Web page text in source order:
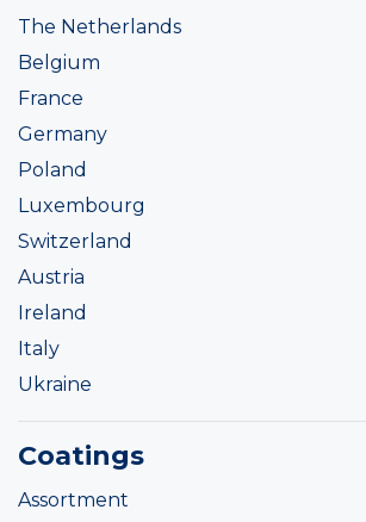
The Netherlands
Belgium
France
Germany
Poland
Luxembourg
Switzerland
Austria
Ireland
Italy
Ukraine
Coatings
Assortment